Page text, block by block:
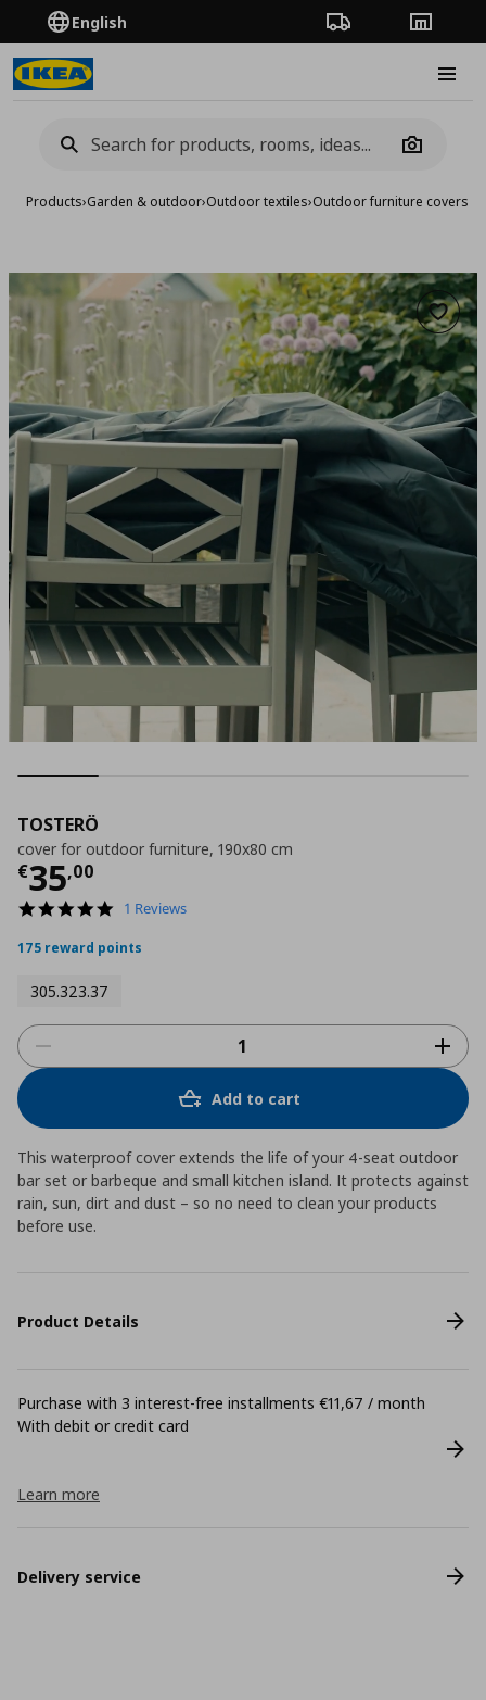
English Order TrackingStores
Camera
Products›Garden & outdoor›Outdoor textiles›Outdoor furniture covers
Add
TOSTERÖ
cover for outdoor furniture, 190x80 cm
€35,00
Current price
5.0
rating
1 Reviews
175 reward points
305.323.37
Add to cart
This waterproof cover extends the life of your 4-seat outdoor
bar set or barbeque and small kitchen island. It protects against
rain, sun, dirt and dust – so no need to clean your products
before use.
Product Details
Purchase with 3 interest-free installments €11,67 / month
With debit or credit card
Learn more
Delivery service